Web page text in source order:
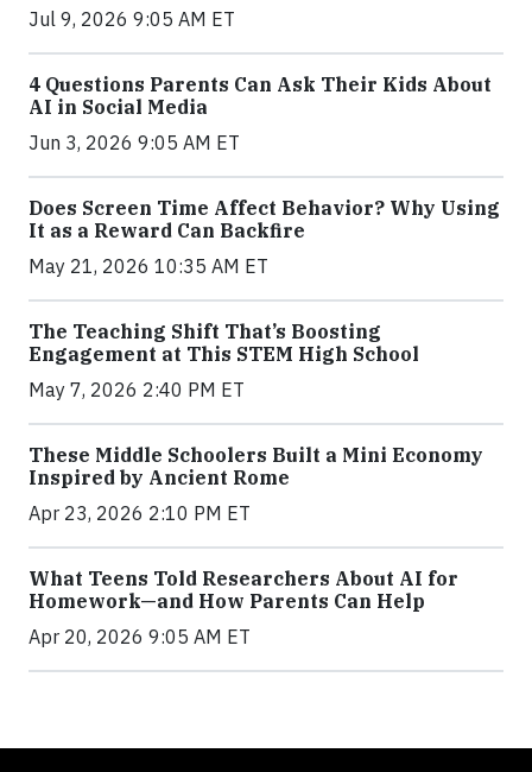
Jul 9, 2026 9:05 AM ET
4 Questions Parents Can Ask Their Kids About
AI in Social Media
Jun 3, 2026 9:05 AM ET
Does Screen Time Affect Behavior? Why Using
It as a Reward Can Backfire
May 21, 2026 10:35 AM ET
The Teaching Shift That’s Boosting
Engagement at This STEM High School
May 7, 2026 2:40 PM ET
These Middle Schoolers Built a Mini Economy
Inspired by Ancient Rome
Apr 23, 2026 2:10 PM ET
What Teens Told Researchers About AI for
Homework—and How Parents Can Help
Apr 20, 2026 9:05 AM ET